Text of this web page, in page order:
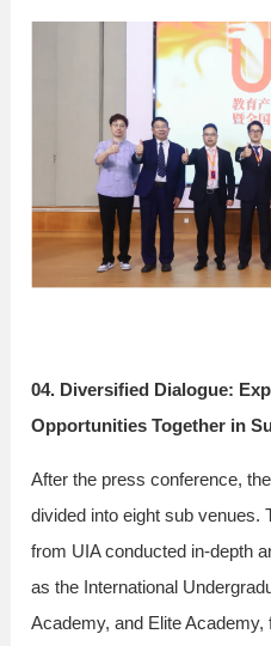
04. Diversified Dialogue:
Opportunities Together in
After the press conference,
divided into eight sub venues.
from UIA conducted in-depth
as the International
Academy, and Elite